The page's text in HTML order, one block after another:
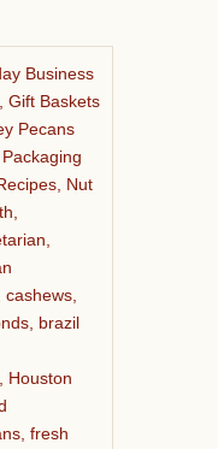
Business
Gift Baskets
Pecans
Nut
cashews,
brazil
Houston
fresh